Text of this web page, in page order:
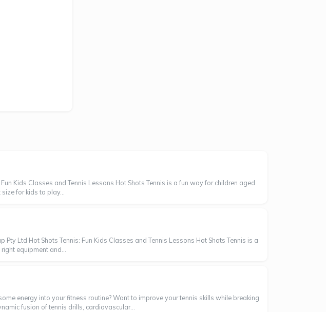
Kids Classes and Tennis Lessons Hot Shots Tennis is a fun way for children aged
for kids to play...
Ltd Hot Shots Tennis: Fun Kids Classes and Tennis Lessons Hot Shots Tennis is a
equipment and...
energy into your fitness routine? Want to improve your tennis skills while breaking
fusion of tennis drills, cardiovascular...